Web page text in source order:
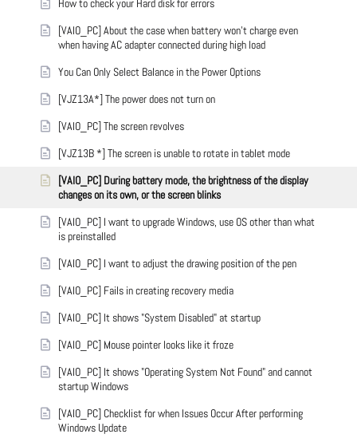
How to check your Hard disk for errors
[VAIO_PC] About the case when battery won't charge even
when having AC adapter connected during high load
You Can Only Select Balance in the Power Options
[VJZ13A*] The power does not turn on
[VAIO_PC] The screen revolves
[VJZ13B *] The screen is unable to rotate in tablet mode
[VAIO_PC] During battery mode, the brightness of the display
changes on its own, or the screen blinks
[VAIO_PC] I want to upgrade Windows, use OS other than what
is preinstalled
[VAIO_PC] I want to adjust the drawing position of the pen
[VAIO_PC] Fails in creating recovery media
[VAIO_PC] It shows "System Disabled" at startup
[VAIO_PC] Mouse pointer looks like it froze
[VAIO_PC] It shows "Operating System Not Found" and cannot
startup Windows
[VAIO_PC] Checklist for when Issues Occur After performing
Windows Update